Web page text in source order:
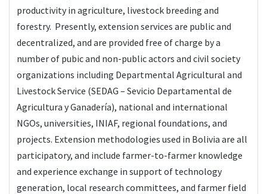
productivity in agriculture, livestock breeding and
forestry. Presently, extension services are public and
decentralized, and are provided free of charge by a
number of pubic and non-public actors and civil society
organizations including Departmental Agricultural and
Livestock Service (SEDAG – Sevicio Departamental de
Agricultura y Ganadería), national and international
NGOs, universities, INIAF, regional foundations, and
projects. Extension methodologies used in Bolivia are all
participatory, and include farmer-to-farmer knowledge
and experience exchange in support of technology
generation, local research committees, and farmer field